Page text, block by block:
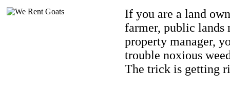
If you are a land
farmer, public lands
property manager,
trouble noxious
The trick is getting